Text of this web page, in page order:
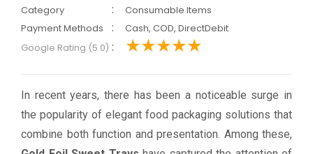
Category
:
Consumable Items
Payment Methods
:
Cash, COD, DirectDebit
Google Rating (5.0) :
In recent years, there has been a noticeable surge in
the popularity of elegant food packaging solutions that
combine both function and presentation. Among these,